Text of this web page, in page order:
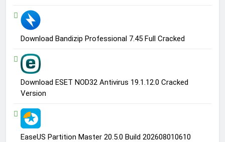
Download Bandizip Professional 7.45 Full Cracked
Download ESET NOD32 Antivirus 19.1.12.0 Cracked
Version
EaseUS Partition Master 20.5.0 Build 202608010610